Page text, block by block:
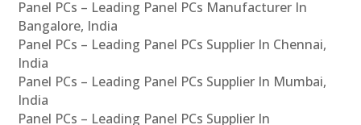
Panel PCs – Leading Panel PCs Manufacturer In
Bangalore, India
Panel PCs – Leading Panel PCs Supplier In Chennai,
India
Panel PCs – Leading Panel PCs Supplier In Mumbai,
India
Panel PCs – Leading Panel PCs Supplier In